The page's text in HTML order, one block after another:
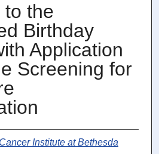
to the
Birthday
Application
Screening for
Institute at Bethesda